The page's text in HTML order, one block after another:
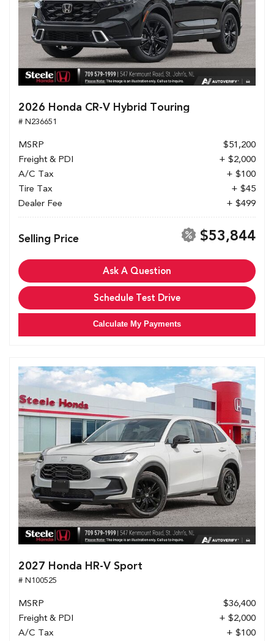
2026 Honda CR-V Hybrid Touring
# N236651
MSRP
$51,200
Freight & PDI
+ $2,000
A/C Tax
+ $100
Tire Tax
+ $45
Dealer Fee
+ $499
Selling Price $53,844
Ask A Question
Schedule Test Drive
Calculate My Payments
2027 Honda HR-V Sport
# N100525
MSRP
$36,400
Freight & PDI
+ $2,000
A/C Tax
+ $100